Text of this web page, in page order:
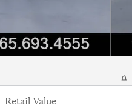
Retail Value